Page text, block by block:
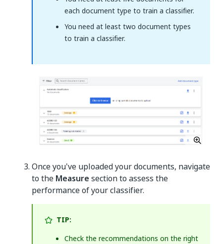
each document type to train a classifier.
You need at least two document types
to train a classifier.
Once you've uploaded your documents, navigate
to the Measure section to assess the
performance of your classifier.
TIP:
Check the recommendations on the right